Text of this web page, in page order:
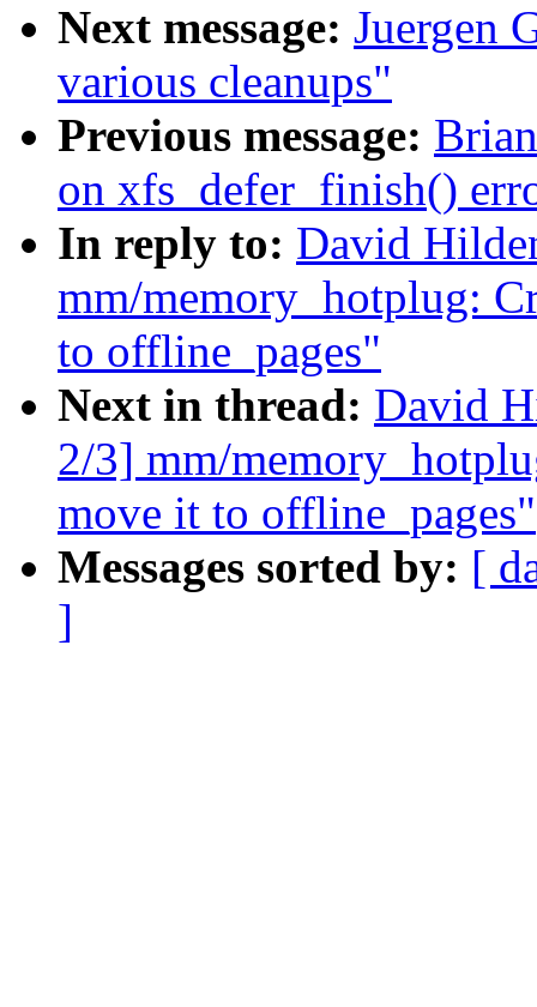
Next message: Juergen
various cleanups"
Previous message:
on xfs_defer_finish()
In reply to: David
mm/memory_hotplug:
to offline_pages"
Next in thread: David
2/3] mm/
move it to offline_pages"
Messages sorted by: [
]